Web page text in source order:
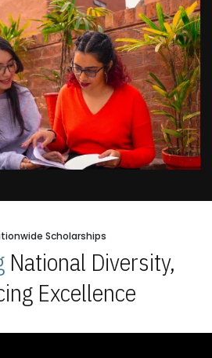
Scholarships
National Diversity,
Excellence